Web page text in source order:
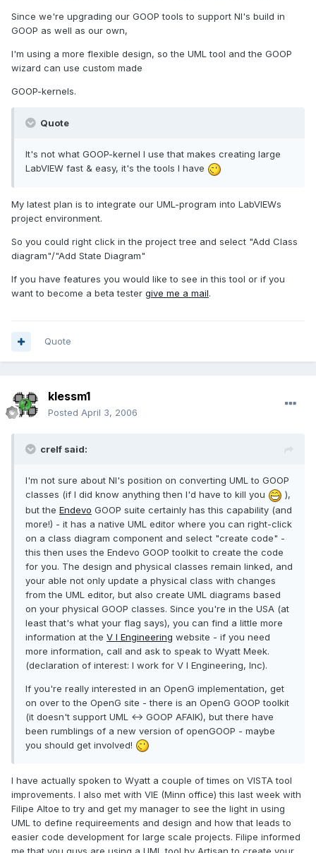
Since we're upgrading our GOOP tools to support NI's build in
GOOP as well as our own,
I'm using a more flexible design, so the UML tool and the GOOP
wizard can use custom made
GOOP-kernels.
Quote
It's not what GOOP-kernel I use that makes creating large
LabVIEW fast & easy, it's the tools I have
My latest plan is to integrate our UML-program into LabVIEWs
project environment.
So you could right click in the project tree and select "Add Class
diagram"/"Add State Diagram"
If you have features you would like to see in this tool or if you
want to become a beta tester give me a mail.
Quote
klessm1
Posted April 3, 2006
crelf said:
I'm not sure about NI's position on converting UML to GOOP
classes (if I did know anything then I'd have to kill you
),
but the Endevo GOOP suite certainly has this capability (and
more!) - it has a native UML editor where you can right-click
on a class diagram component and select "create code" -
this then uses the Endevo GOOP toolkit to create the code
for you. The design and physical classes remain linked, and
your able not only update a physical class with changes
from the UML editor, but also create UML diagrams based
on your physical GOOP classes. Since you're in the USA (at
least that's what your flag says), you can find a little more
information at the V I Engineering website - if you need
more information, call and ask to speak to Wyatt Meek.
(declaration of interest: I work for V I Engineering, Inc).
If you're really interested in an OpenG implementation, get
on over to the OpenG site - there is an OpenG GOOP toolkit
(it doesn't support UML <-> GOOP AFAIK), but there have
been rumblings of a new version of openGOOP - maybe
you should get involved!
I have actually spoken to Wyatt a couple of times on VISTA tool
improvements. I also met with VIE (Minn office) this last week with
Filipe Altoe to try and get my manager to see the light in using
UML to define requireements and design and how that leads to
easier code development for large scale projects. Filipe informed